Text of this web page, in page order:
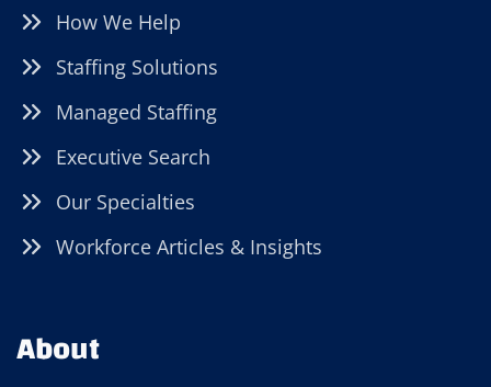
How We Help
Staffing Solutions
Managed Staffing
Executive Search
Our Specialties
Workforce Articles & Insights
About